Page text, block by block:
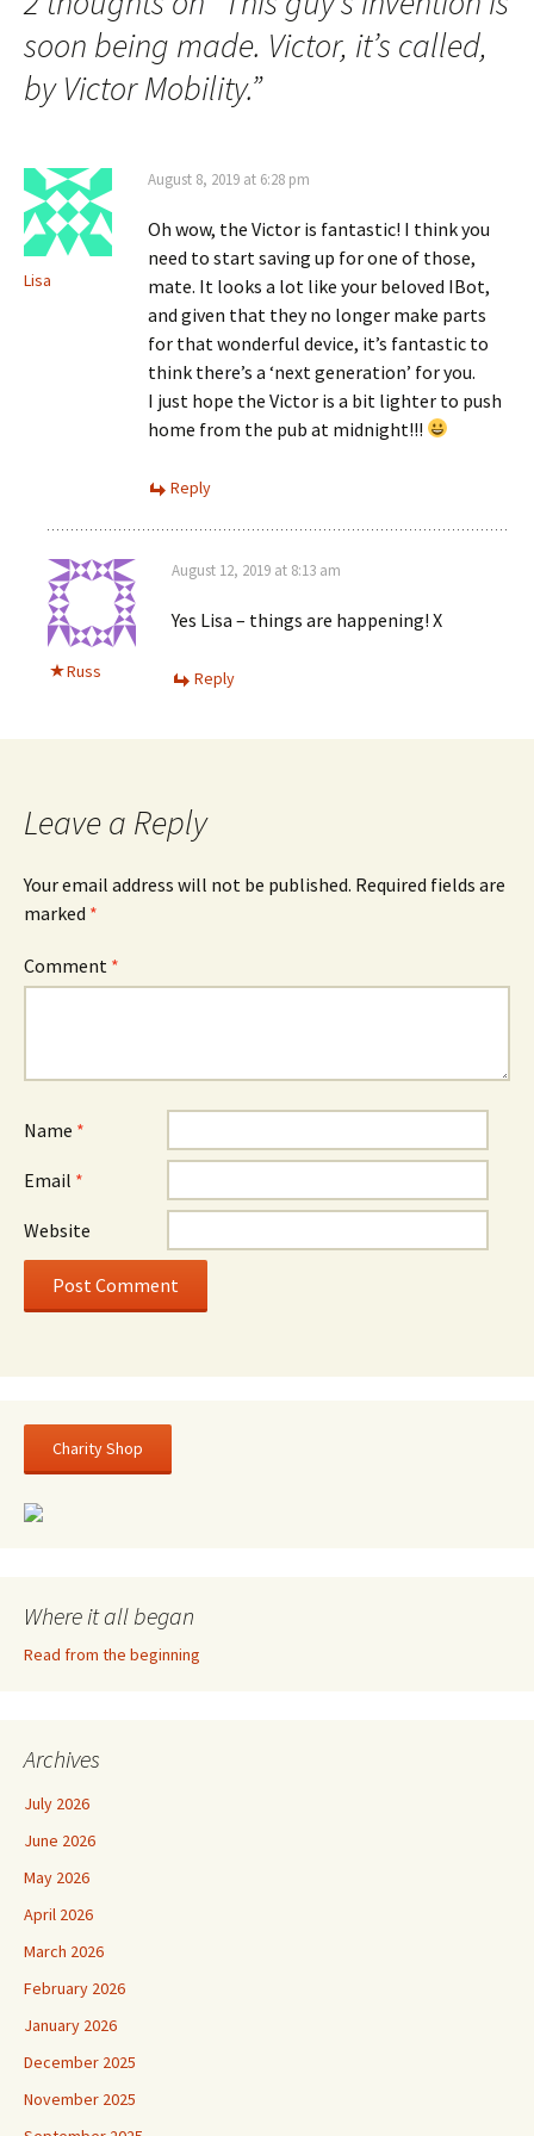
soon being made. Victor, it’s called,
by Victor Mobility.”
Lisa
August 8, 2019 at 6:28 pm
Oh wow, the Victor is fantastic! I think you
need to start saving up for one of those,
mate. It looks a lot like your beloved IBot,
and given that they no longer make parts
for that wonderful device, it’s fantastic to
think there’s a ‘next generation’ for you.
I just hope the Victor is a bit lighter to push
home from the pub at midnight!!!
Reply
Russ
August 12, 2019 at 8:13 am
Yes Lisa – things are happening! X
Reply
Leave a Reply
Your email address will not be published. Required fields are
marked *
Comment *
Name *
Email *
Website
Charity Shop
Where it all began
Read from the beginning
Archives
July 2026
June 2026
May 2026
April 2026
March 2026
February 2026
January 2026
December 2025
November 2025